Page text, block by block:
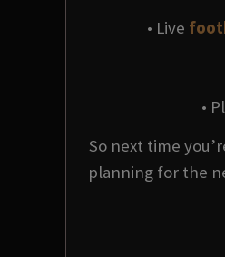
• Live
•
So next time
planning for the